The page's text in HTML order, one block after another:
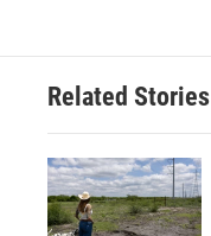
Related Stories